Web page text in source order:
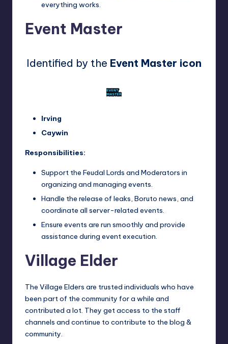
everything works.
Event Master
Identified by the Event Master icon
Irving
Caywin
Responsibilities:
Support the Feudal Lords and Moderators in
organizing and managing events.
Handle the release of leaks, Boruto news, and
coordinate all server-related events.
Ensure events are run smoothly and provide
assistance during event execution.
Village Elder
The Village Elders are trusted individuals who have
been part of the community for a while and
contributed a lot. They get access to the staff
channels and continue to contribute to the blog &
community.